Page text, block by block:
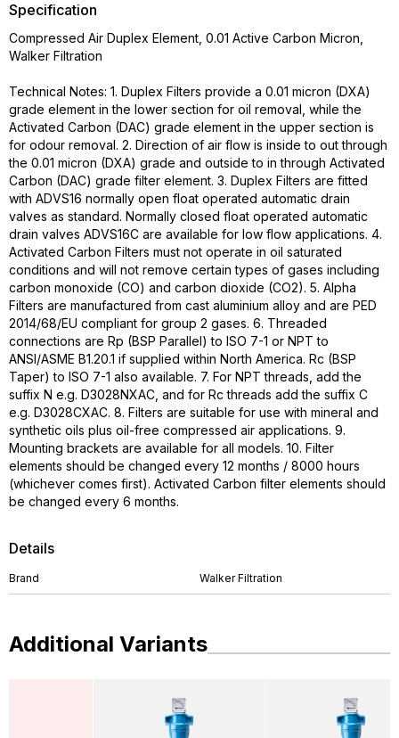
Details
Brand Walker Filtration
Specification
Compressed Air Duplex Element, 0.01 Active Carbon Micron,
Walker Filtration
Technical Notes: 1. Duplex Filters provide a 0.01 micron (DXA)
grade element in the lower section for oil removal, while the
Activated Carbon (DAC) grade element in the upper section is
for odour removal. 2. Direction of air flow is inside to out through
the 0.01 micron (DXA) grade and outside to in through Activated
Carbon (DAC) grade filter element. 3. Duplex Filters are fitted
with ADVS16 normally open float operated automatic drain
valves as standard. Normally closed float operated automatic
drain valves ADVS16C are available for low flow applications. 4.
Activated Carbon Filters must not operate in oil saturated
conditions and will not remove certain types of gases including
carbon monoxide (CO) and carbon dioxide (CO2). 5. Alpha
Filters are manufactured from cast aluminium alloy and are PED
2014/68/EU compliant for group 2 gases. 6. Threaded
connections are Rp (BSP Parallel) to ISO 7-1 or NPT to
ANSI/ASME B1.20.1 if supplied within North America. Rc (BSP
Taper) to ISO 7-1 also available. 7. For NPT threads, add the
suffix N e.g. D3028NXAC, and for Rc threads add the suffix C
e.g. D3028CXAC. 8. Filters are suitable for use with mineral and
synthetic oils plus oil-free compressed air applications. 9.
Mounting brackets are available for all models. 10. Filter
elements should be changed every 12 months / 8000 hours
(whichever comes first). Activated Carbon filter elements should
be changed every 6 months.
Additional Variants